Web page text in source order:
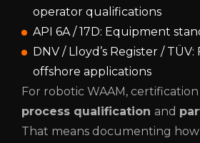
operator qualifications
API 6A / 17D: Equipment
DNV / Lloyd’s Register /
offshore applications
For robotic WAAM,
process qualification and
That means documenting how